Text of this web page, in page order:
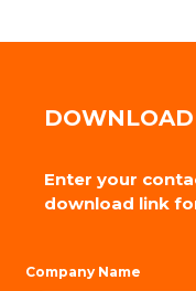
Enter your
download link
Company Name